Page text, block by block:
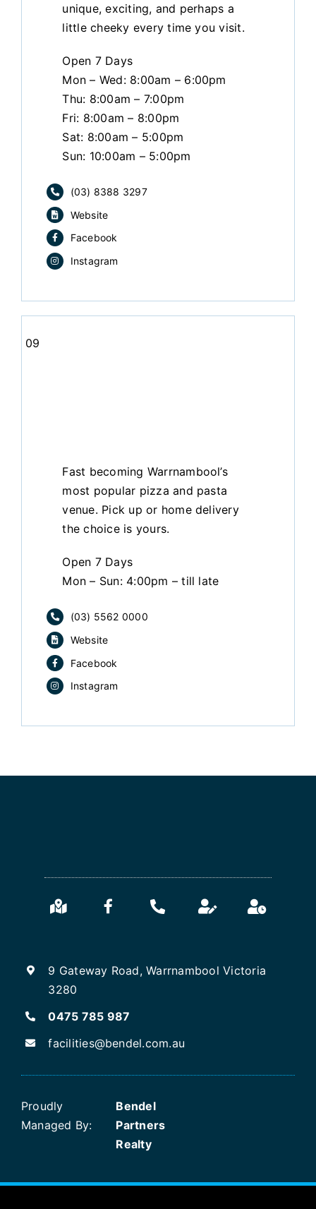
unique, exciting, and perhaps a
little cheeky every time you visit.
Open 7 Days
Mon – Wed: 8:00am – 6:00pm
Thu: 8:00am – 7:00pm
Fri: 8:00am – 8:00pm
Sat: 8:00am – 5:00pm
Sun: 10:00am – 5:00pm
(03) 8388 3297
Website
Facebook
Instagram
09
Fast becoming Warrnambool’s
most popular pizza and pasta
venue. Pick up or home delivery
the choice is yours.
Open 7 Days
Mon – Sun: 4:00pm – till late
(03) 5562 0000
Website
Facebook
Instagram
9 Gateway Road, Warrnambool Victoria
3280
0475 785 987
facilities@bendel.com.au
Proudly
Managed By:
Bendel
Partners
Realty